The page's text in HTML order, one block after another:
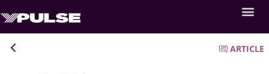
ARTICLE